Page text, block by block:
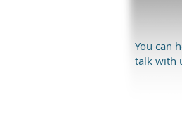
You can
talk with